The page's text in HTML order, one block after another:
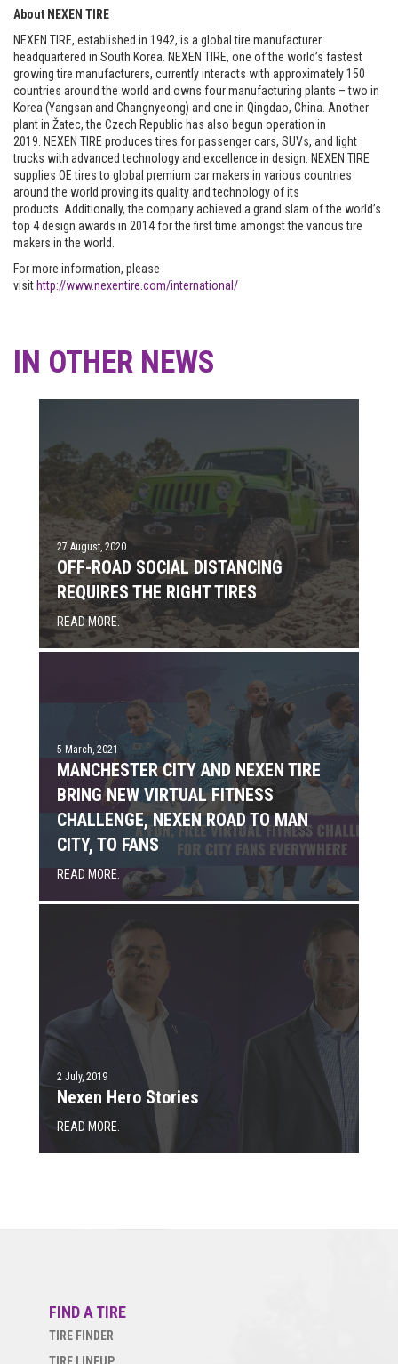
About NEXEN TIRE
NEXEN TIRE, established in 1942, is a global tire manufacturer
headquartered in South Korea. NEXEN TIRE, one of the world’s fastest
growing tire manufacturers, currently interacts with approximately 150
countries around the world and owns four manufacturing plants – two in
Korea (Yangsan and Changnyeong) and one in Qingdao, China. Another
plant in Žatec, the Czech Republic has also begun operation in
2019. NEXEN TIRE produces tires for passenger cars, SUVs, and light
trucks with advanced technology and excellence in design. NEXEN TIRE
supplies OE tires to global premium car makers in various countries
around the world proving its quality and technology of its
products. Additionally, the company achieved a grand slam of the world’s
top 4 design awards in 2014 for the first time amongst the various tire
makers in the world.
For more information, please
visit http://www.nexentire.com/international/
IN OTHER NEWS
27 August, 2020
OFF-ROAD SOCIAL DISTANCING
REQUIRES THE RIGHT TIRES
READ MORE.
5 March, 2021
MANCHESTER CITY AND NEXEN TIRE
BRING NEW VIRTUAL FITNESS
CHALLENGE, NEXEN ROAD TO MAN
CITY, TO FANS
READ MORE.
2 July, 2019
Nexen Hero Stories
READ MORE.
FIND A TIRE
TIRE FINDER
TIRE LINEUP